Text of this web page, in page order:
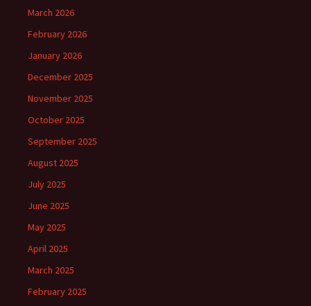
March 2026
February 2026
January 2026
December 2025
November 2025
October 2025
September 2025
August 2025
July 2025
June 2025
May 2025
April 2025
March 2025
February 2025